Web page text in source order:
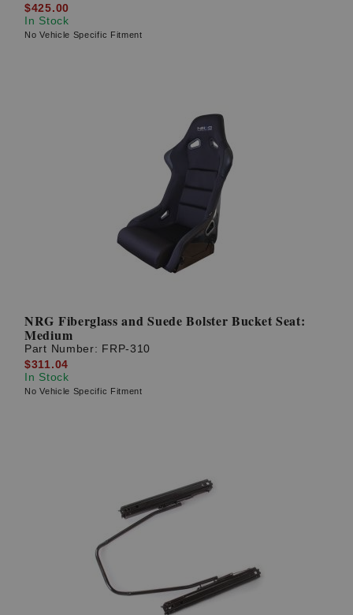
$425.00
In Stock
No Vehicle Specific Fitment
NRG Fiberglass and Suede Bolster Bucket Seat:
Medium
Part Number: FRP-310
$311.04
In Stock
No Vehicle Specific Fitment